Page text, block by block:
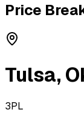
Price
Tulsa,
3PL